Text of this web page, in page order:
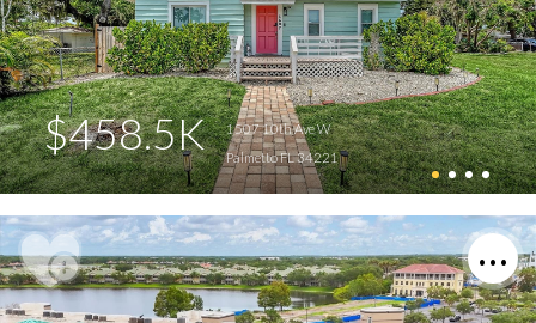
$458.5K
1507 10th Ave W
Palmetto FL 34221